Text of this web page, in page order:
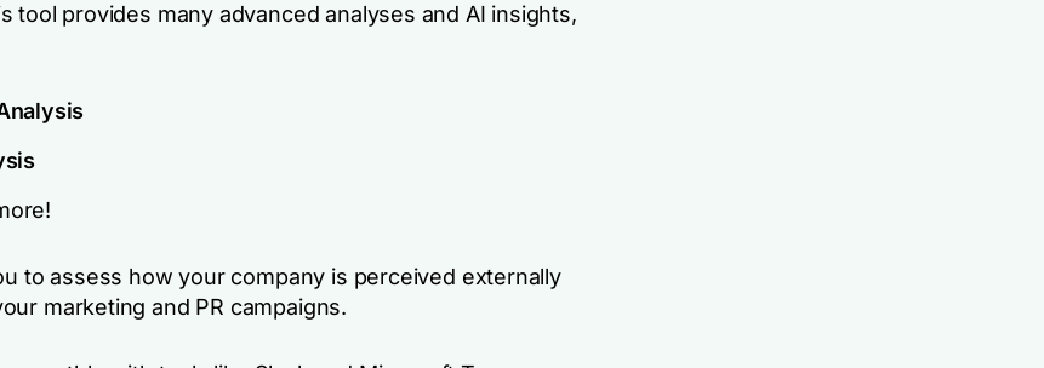
tool provides many advanced analyses and AI insights,
to assess how your company is perceived externally
marketing and PR campaigns.